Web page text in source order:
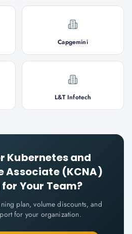
Capgemini
L&T Infotech
Kubernetes and
Associate (KCNA)
Your Team?
plan, volume discounts, and
for your organization.